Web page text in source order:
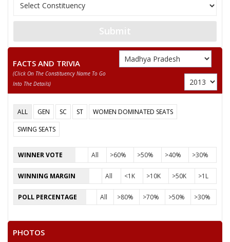
12 BABULAL KUSHWAHA Independent (IND)
AKHILENDRA SINGH
ADVOCATE KAUSHLESH
M Independent (IND)
15 GIRISH PRASAD PATHAK Independent (IND)
17 None of the Above None of the
18 TEERATH PRASAD KOL
19 VIVEK SINGH URF NILU M Independent (IND)
20 RAMSHIROMANI SAKET M All India Forward
21 RAMADHEEN M Independent (IND)
22 SUMAN SHUKLA F Independent (IND)
Submit
FACTS AND TRIVIA
(click On The Constituency Name To Go
Into The Details)
ALL GEN SC ST
WOMEN DOMINATED SEATS
SWING SEATS
WINNER VOTE All >60% >50% >40% >30%
WINNING MARGIN All <1K >10K >50K >1L
POLL PERCENTAGE All >80% >70% >50% >30%
PHOTOS